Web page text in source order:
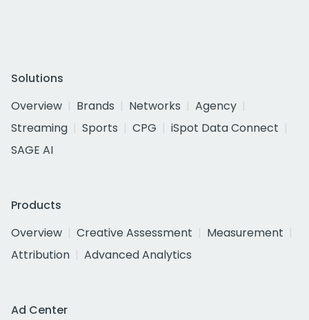
Solutions
Overview
Brands Networks
Agency
Streaming
Sports CPG
iSpot Data Connect
SAGE AI
Products
Overview
Creative Assessment
Measurement
Attribution
Advanced Analytics
Ad Center